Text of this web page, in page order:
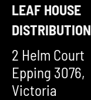
LEAF HOUSE
DISTRIBUTION
2 Helm Court
Epping 3076,
Victoria